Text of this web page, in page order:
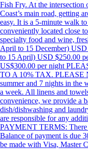
Fish Fry. At the
Coast’s main road, getting
easy. It is a 5-minute walk
conveniently located close
specialty food and wine,
April to 15 December)
to 15 April) USD $250.00
US$300.00 per night
TO A 10% TAX. PLEASE
summer and 7 nights in the
a week. All linens and
convenience, we provide a
dish/dishwashing and
are responsible for any
PAYMENT TERMS: There
Balance of payment is due
be made with Visa, Master